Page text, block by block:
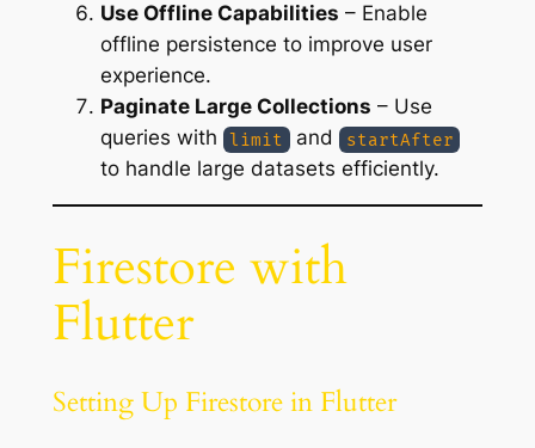
Use Offline Capabilities – Enable
offline persistence to improve user
experience.
Paginate Large Collections – Use
queries with
limit and startAfter
to handle large datasets efficiently.
Firestore with
Flutter
Setting Up Firestore in Flutter